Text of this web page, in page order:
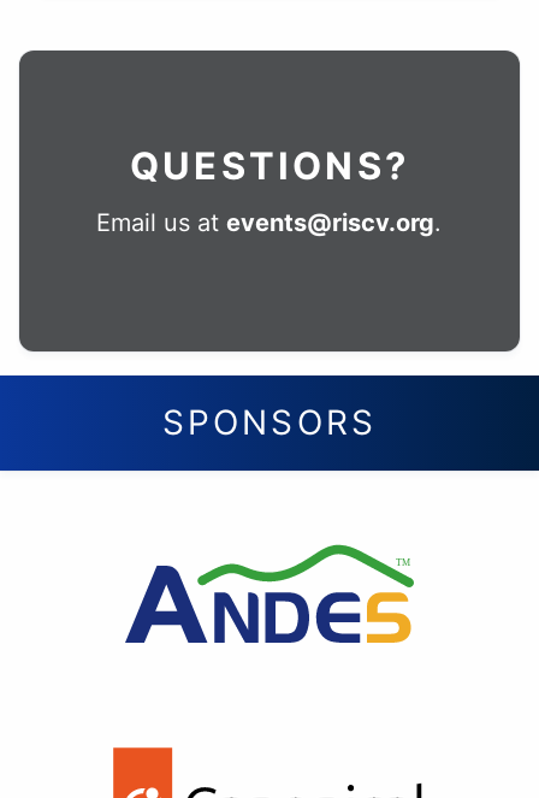
QUESTIONS?
Email us atevents@riscv.org.
SPONSORS